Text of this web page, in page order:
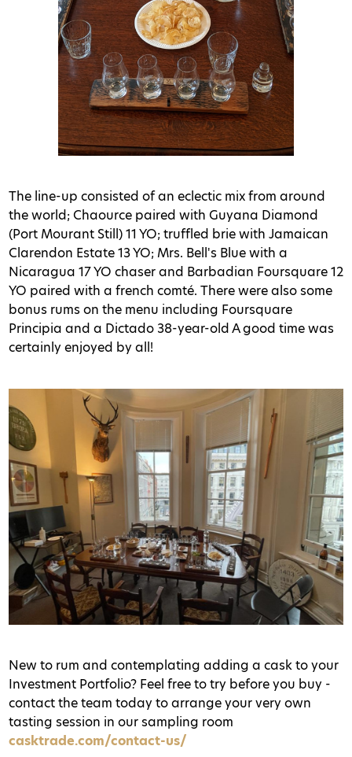
The line-up consisted of an eclectic mix from around
the world; Chaource paired with Guyana Diamond
(Port Mourant Still) 11 YO; truffled brie with Jamaican
Clarendon Estate 13 YO; Mrs. Bell's Blue with a
Nicaragua 17 YO chaser and Barbadian Foursquare 12
YO paired with a french comté. There were also some
bonus rums on the menu including Foursquare
Principia and a Dictado 38-year-old A good time was
certainly enjoyed by all!
New to rum and contemplating adding a cask to your
Investment Portfolio? Feel free to try before you buy -
contact the team today to arrange your very own
tasting session in our sampling room
casktrade.com/contact-us/